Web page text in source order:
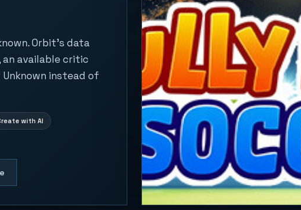
Orbit's data
an available critic
instead of
with AI